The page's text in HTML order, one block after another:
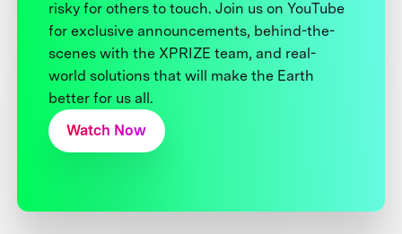
risky for others to touch. Join us on YouTube
for exclusive announcements, behind-the-
scenes with the XPRIZE team, and real-
world solutions that will make the Earth
better for us all.
Watch Now